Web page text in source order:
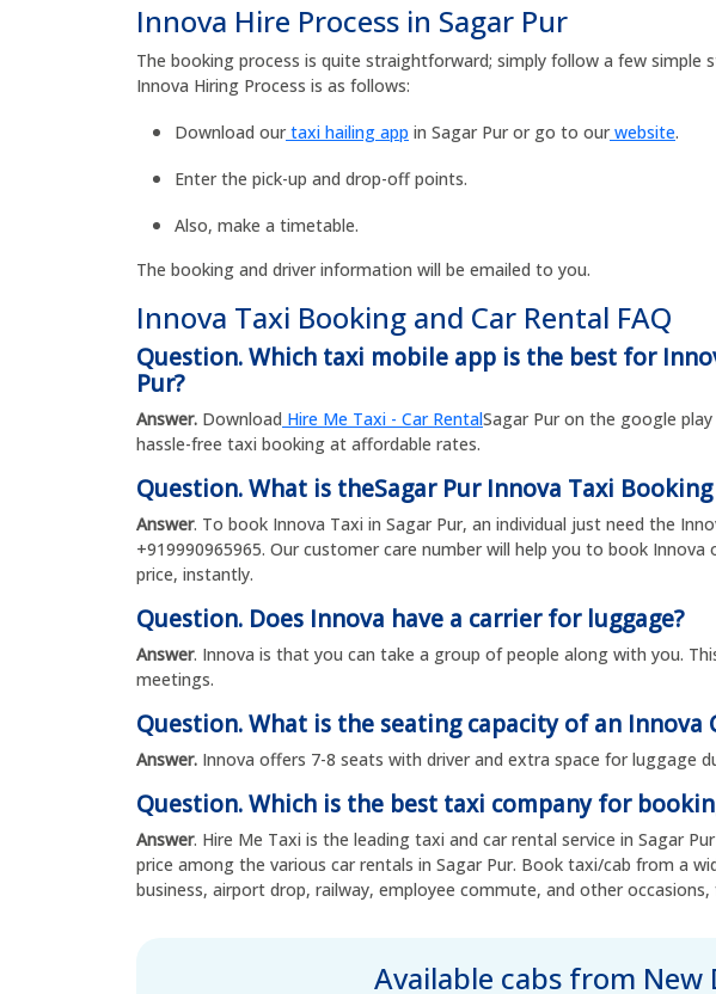
Innova Hire Process in Sagar Pur
The booking process is quite straightforward; simply follow a few simple
Innova Hiring Process is as follows:
Download ourtaxi hailing app in Sagar Pur or go to ourwebsite.
Enter the pick-up and drop-off points.
Also, make a timetable.
The booking and driver information will be emailed to you.
Innova Taxi Booking and Car Rental FAQ
Question. Which taxi mobile app is the best for
Pur?
Answer. Download Hire Me Taxi - Car RentalSagar Pur on the google
hassle-free taxi booking at affordable rates.
Question. What is theSagar Pur Innova Taxi
Answer. To book Innova Taxi in Sagar Pur, an individual just need the
+919990965965. Our customer care number will help you to book
price, instantly.
Question. Does Innova have a carrier for luggage?
Answer. Innova is that you can take a group of people along with you.
meetings.
Question. What is the seating capacity of an Innova
Answer. Innova offers 7-8 seats with driver and extra space for luggage
Question. Which is the best taxi company for
Answer. Hire Me Taxi is the leading taxi and car rental service in Sagar
price among the various car rentals in Sagar Pur. Book taxi/cab from a
business, airport drop, railway, employee commute, and other occasions,
Available cabs from New